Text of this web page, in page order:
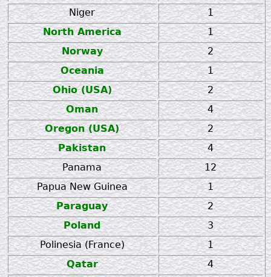
Niger
1
North America
1
Norway
2
Oceania
1
Ohio (USA)
2
Oman
4
Oregon (USA)
2
Pakistan
4
Panama
12
Papua New Guinea
1
Paraguay
2
Poland
3
Polinesia (France)
1
Qatar
4